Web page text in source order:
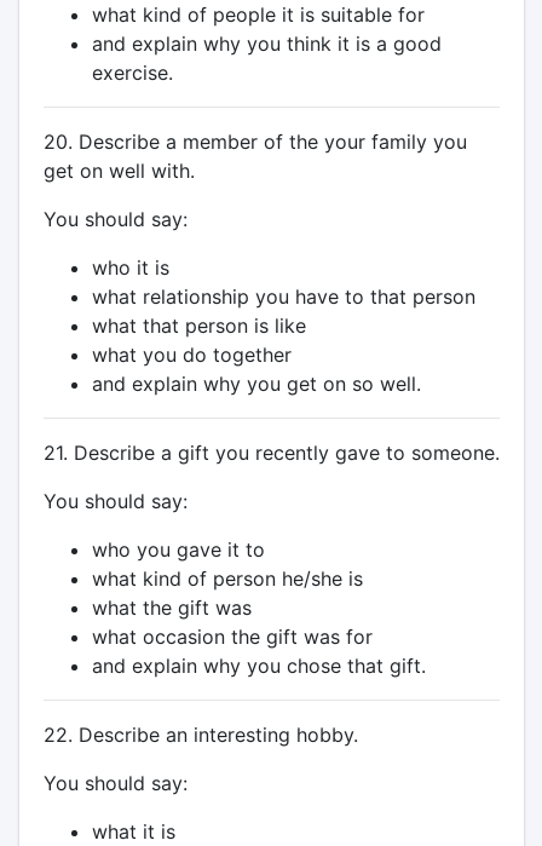
what kind of people it is suitable for
and explain why you think it is a good
exercise.
20. Describe a member of the your family you
get on well with.
You should say:
who it is
what relationship you have to that person
what that person is like
what you do together
and explain why you get on so well.
21. Describe a gift you recently gave to someone.
You should say:
who you gave it to
what kind of person he/she is
what the gift was
what occasion the gift was for
and explain why you chose that gift.
22. Describe an interesting hobby.
You should say:
what it is